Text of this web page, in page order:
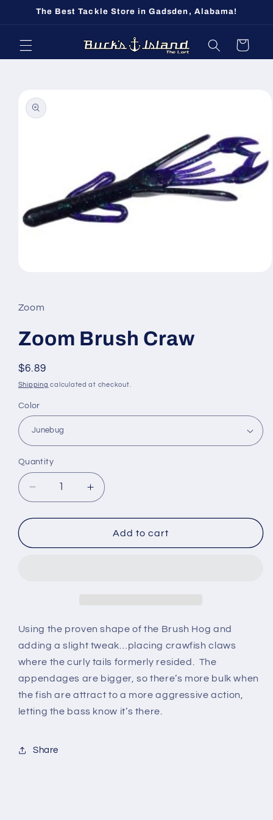
Skip to
The Best Tackle Store in Gadsden, Alabama!
Cart
product
information
in
modal
Zoom
Zoom Brush Craw
Regular
price
$6.89
Shipping calculated at checkout.
Color
Quantity
Decrease
quantity
for
Brush
Increase
quantity
for
Zoom
Brush
Add to cart
Using the proven shape of the Brush Hog and
adding a slight tweak…placing crawfish claws
where the curly tails formerly resided. The
appendages are bigger, so there’s more bulk when
the fish are attract to a more aggressive action,
letting the bass know it’s there.
Share